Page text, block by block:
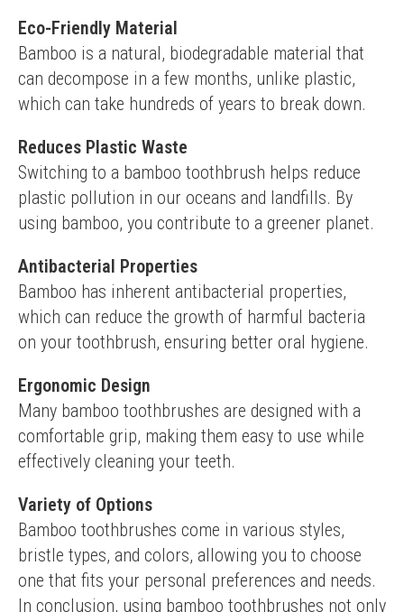
Eco-Friendly Material
Bamboo is a natural, biodegradable material that
can decompose in a few months, unlike plastic,
which can take hundreds of years to break down.
Reduces Plastic Waste
Switching to a bamboo toothbrush helps reduce
plastic pollution in our oceans and landfills. By
using bamboo, you contribute to a greener planet.
Antibacterial Properties
Bamboo has inherent antibacterial properties,
which can reduce the growth of harmful bacteria
on your toothbrush, ensuring better oral hygiene.
Ergonomic Design
Many bamboo toothbrushes are designed with a
comfortable grip, making them easy to use while
effectively cleaning your teeth.
Variety of Options
Bamboo toothbrushes come in various styles,
bristle types, and colors, allowing you to choose
one that fits your personal preferences and needs.
In conclusion, using bamboo toothbrushes not only